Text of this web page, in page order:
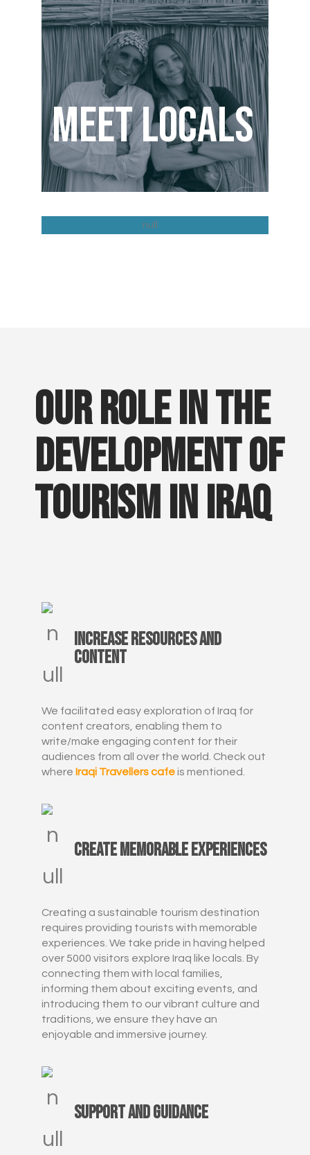
Meet Locals
Our role in the
development of
tourism in Iraq
Increase resources and
content
We facilitated easy exploration of Iraq for
content creators, enabling them to
write/make engaging content for their
audiences from all over the world. Check out
where Iraqi Travellers cafeis mentioned.
Create Memorable Experiences
Creating a sustainable tourism destination
requires providing tourists with memorable
experiences. We take pride in having helped
over 5000 visitors explore Iraq like locals. By
connecting them with local families,
informing them about exciting events, and
introducing them to our vibrant culture and
traditions, we ensure they have an
enjoyable and immersive journey.
Support and Guidance